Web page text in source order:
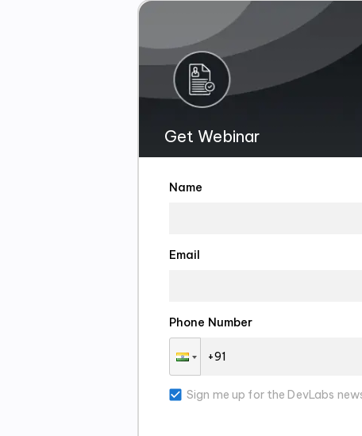
Get Webinar
Name
Email
Phone Number
Sign me up for the DevLabs